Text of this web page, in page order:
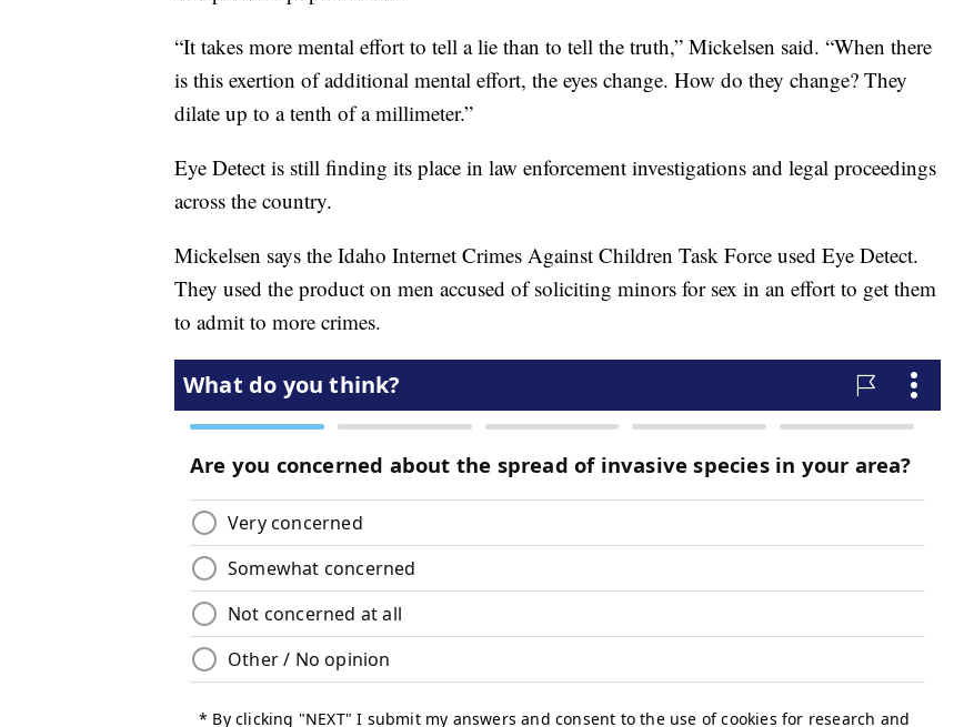
“It takes more mental effort to tell a lie than to tell the truth,” Mickelsen said. “When there
is this exertion of additional mental effort, the eyes change. How do they change? They
dilate up to a tenth of a millimeter.”
Eye Detect is still finding its place in law enforcement investigations and legal proceedings
across the country.
Mickelsen says the Idaho Internet Crimes Against Children Task Force used Eye Detect.
They used the product on men accused of soliciting minors for sex in an effort to get them
to admit to more crimes.